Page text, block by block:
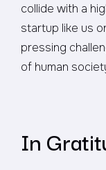
collide with a
startup like us
pressing
of human
In